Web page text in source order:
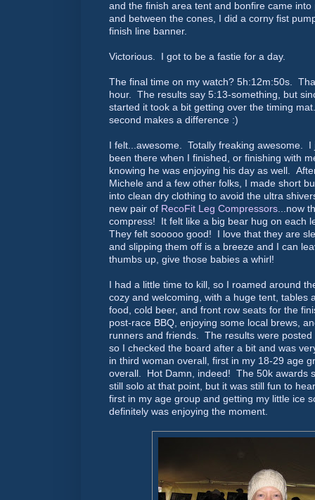
and the finish area tent and bonfire came
and between the cones, I did a corny fist
finish line banner.
Victorious. I got to be a fastie for a day.
The final time on my watch? 5h:12m:50s.
hour. The results say 5:13-something, but
started it took a bit getting over the timing
second makes a difference :)
I felt...awesome. Totally freaking awesome.
been there when I finished, or finishing with
knowing he was enjoying his day as well.
Michele and a few other folks, I made short
into clean dry clothing to avoid the ultra
new pair of RecoFit Leg Compressors...now
compress! It felt like a big bear hug on each
They felt sooooo good! I love that they are
and slipping them off is a breeze and I can
thumbs up, give those babies a whirl!
I had a little time to kill, so I roamed around
cozy and welcoming, with a huge tent, tables
food, cold beer, and front row seats for the
post-race BBQ, enjoying some local brews,
runners and friends. The results were
so I checked the board after a bit and was
in third woman overall, first in my 18-29 age
overall. Hot Damn, indeed! The 50k awards
still solo at that point, but it was still fun to
first in my age group and getting my little ice
definitely was enjoying the moment.